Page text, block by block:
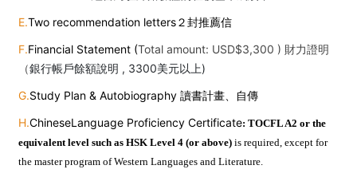
E.Two recommendation letters２封推薦信
F.Financial Statement (Total amount: USD$3,300 ) 財力證明
（銀行帳戶餘額說明 , 3300美元以上)
G.Study Plan & Autobiography 讀書計畫、自傳
H.ChineseLanguage Proficiency Certificate: TOCFL A2 or the
equivalent level such as HSK Level 4 (or above)is required, except for
the master program of Western Languages and Literature.